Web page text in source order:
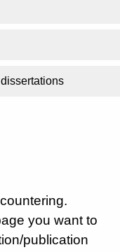
you want to
publication